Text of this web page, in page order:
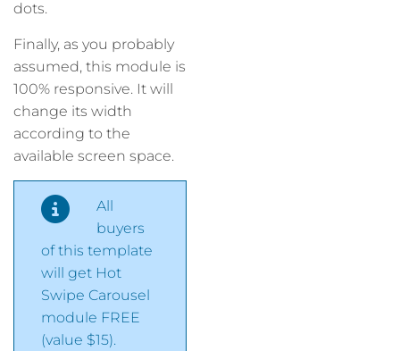
dots.
Finally, as you probably
assumed, this module is
100% responsive. It will
change its width
according to the
available screen space.
All
buyers
of this template
will get Hot
Swipe Carousel
module FREE
(value $15).